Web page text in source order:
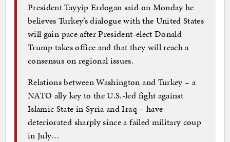
President Tayyip Erdogan said on Monday he
believes Turkey’s dialogue with the United States
will gain pace after President-elect Donald
Trump takes office and that they will reach a
consensus on regional issues.
Relations between Washington and Turkey – a
NATO ally key to the U.S.-led fight against
Islamic State in Syria and Iraq – have
deteriorated sharply since a failed military coup
in July…